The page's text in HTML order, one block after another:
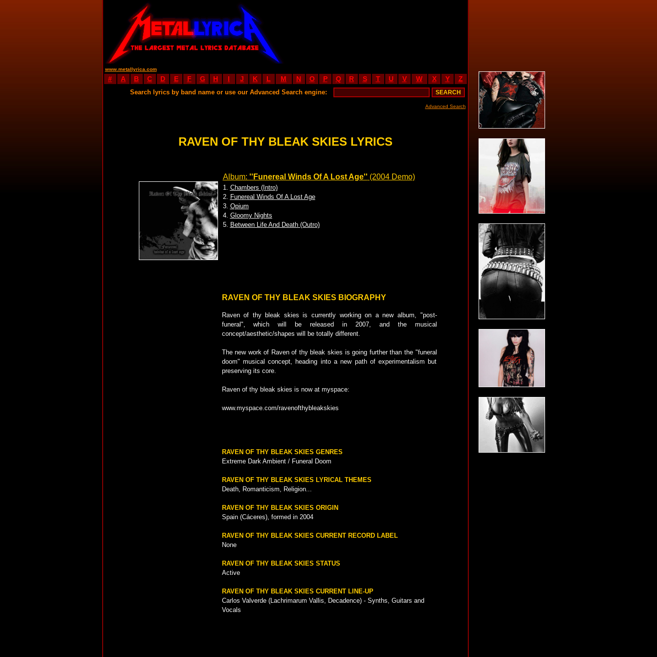
www.metallyrica.com
# A B C D E F G H I J K L M N O P Q R S T U V W X Y Z
Search lyrics by band name or use our Advanced Search engine:
Advanced Search
RAVEN OF THY BLEAK SKIES LYRICS
Album: ''Funereal Winds Of A Lost Age'' (2004 Demo)
1. Chambers (Intro)
2. Funereal Winds Of A Lost Age
3. Opium
4. Gloomy Nights
5. Between Life And Death (Outro)
RAVEN OF THY BLEAK SKIES BIOGRAPHY
Raven of thy bleak skies is currently working on a new album, "post-
funeral", which will be released in 2007, and the musical
concept/aesthetic/shapes will be totally different.
The new work of Raven of thy bleak skies is going further than the "funeral
doom" musical concept, heading into a new path of experimentalism but
preserving its core.
Raven of thy bleak skies is now at myspace:
www.myspace.com/ravenofthybleakskies
RAVEN OF THY BLEAK SKIES GENRES
Extreme Dark Ambient / Funeral Doom
RAVEN OF THY BLEAK SKIES LYRICAL THEMES
Death, Romanticism, Religion...
RAVEN OF THY BLEAK SKIES ORIGIN
Spain (Cáceres), formed in 2004
RAVEN OF THY BLEAK SKIES CURRENT RECORD LABEL
None
RAVEN OF THY BLEAK SKIES STATUS
Active
RAVEN OF THY BLEAK SKIES CURRENT LINE-UP
Carlos Valverde (Lachrimarum Vallis, Decadence) - Synths, Guitars and
Vocals